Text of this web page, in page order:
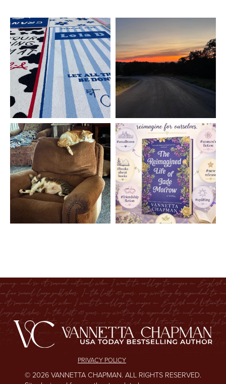
PRIVACY POLICY
© 2026 VANNETTA CHAPMAN. ALL RIGHTS RESERVED.